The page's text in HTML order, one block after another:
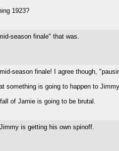
1923?
season finale" that was.
season finale! I agree though,
something is going to happen to
of Jamie is going to be brutal.
is getting his own spinoff.